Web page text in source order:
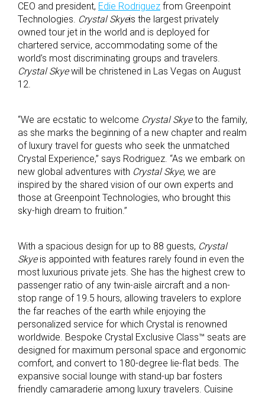
CEO and president, Edie Rodriguez from Greenpoint
Technologies. Crystal Skyeis the largest privately
owned tour jet in the world and is deployed for
chartered service, accommodating some of the
world’s most discriminating groups and travelers.
Crystal Skyewill be christened in Las Vegas on August
12.
“We are ecstatic to welcome Crystal Skyeto the family,
as she marks the beginning of a new chapter and realm
of luxury travel for guests who seek the unmatched
Crystal Experience,” says Rodriguez. “As we embark on
new global adventures with Crystal Skye, we are
inspired by the shared vision of our own experts and
those at Greenpoint Technologies, who brought this
sky-high dream to fruition.”
With a spacious design for up to 88 guests, Crystal
Skyeis appointed with features rarely found in even the
most luxurious private jets. She has the highest crew to
passenger ratio of any twin-aisle aircraft and a non-
stop range of 19.5 hours, allowing travelers to explore
the far reaches of the earth while enjoying the
personalized service for which Crystal is renowned
worldwide. Bespoke Crystal Exclusive Class™ seats are
designed for maximum personal space and ergonomic
comfort, and convert to 180-degree lie-flat beds. The
expansive social lounge with stand-up bar fosters
friendly camaraderie among luxury travelers. Cuisine